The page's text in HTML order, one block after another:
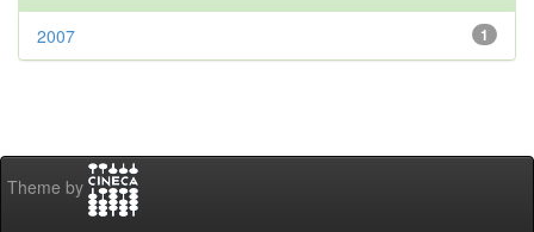
1
2007
Theme by